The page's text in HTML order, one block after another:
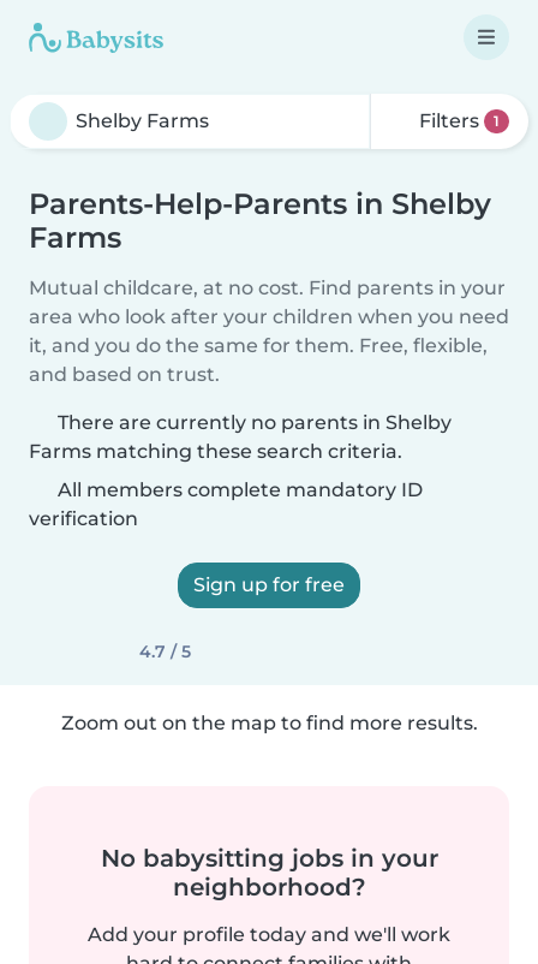
Filters 1
Parents-Help-Parents in Shelby
Farms
Mutual childcare, at no cost. Find parents in your
area who look after your children when you need
it, and you do the same for them. Free, flexible,
and based on trust.
There are currently no parents in Shelby
Farms matching these search criteria.
All members complete mandatory ID
verification
Sign up for free
4.7 / 5
Zoom out on the map to find more results.
No babysitting jobs in your
neighborhood?
Add your profile today and we'll work